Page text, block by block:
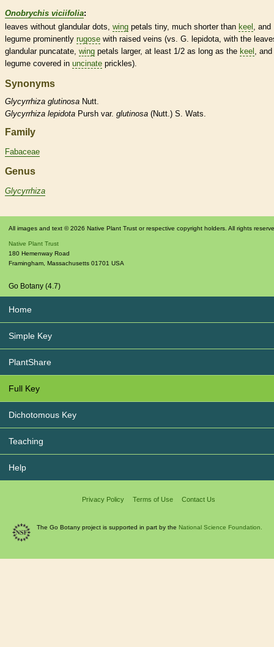
Onobrychis viciifolia:
leaves without glandulardots, wing petals tiny, much shorter than keel , and
legume prominently rugose with raised veins (vs. G. lepidota, with the
glandularpuncatate, wing petals larger, at least 1/2 as long as the keel , and
legume covered in uncinate prickles).
Synonyms
Glycyrrhiza glutinosa Nutt.
Glycyrrhiza lepidota Pursh var. glutinosa (Nutt.) S. Wats.
Family
Fabaceae
Genus
Glycyrrhiza
All images and text © 2026 Native Plant Trust or respective copyright holders. All rights
Native Plant Trust
180 Hemenway Road
Framingham Massachusetts 01701 USA
Go Botany (4.7)
Home
Simple Key
PlantShare
Full Key
Dichotomous Key
Teaching
Help
Privacy Policy Terms of Use Contact Us
The Go Botany project is supported in part by the National Science Foundation.